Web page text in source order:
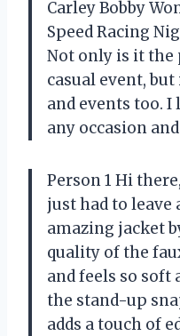
Carley Bobby
Speed Racing
Not only is it the
casual event,
and events too. I
any occasion
Person 1 Hi
just had to leave
amazing jacket
quality of the
and feels so soft
the stand-up
adds a touch of